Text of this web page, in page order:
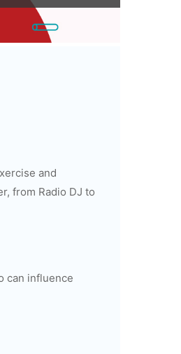
and
from Radio DJ to
can influence